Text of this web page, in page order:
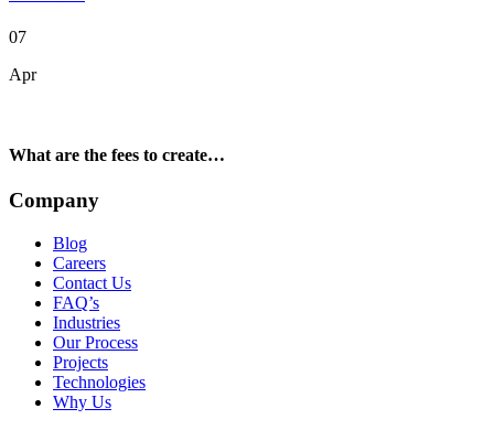
07
Apr
What are the fees to create…
Company
Blog
Careers
Contact Us
FAQ’s
Industries
Our Process
Projects
Technologies
Why Us